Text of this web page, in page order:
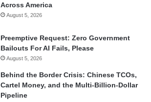
Across America
August 5, 2026
Preemptive Request: Zero Government
Bailouts For AI Fails, Please
August 5, 2026
Behind the Border Crisis: Chinese TCOs,
Cartel Money, and the Multi-Billion-Dollar
Pipeline